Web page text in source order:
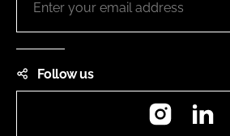
Follow us
Instagram